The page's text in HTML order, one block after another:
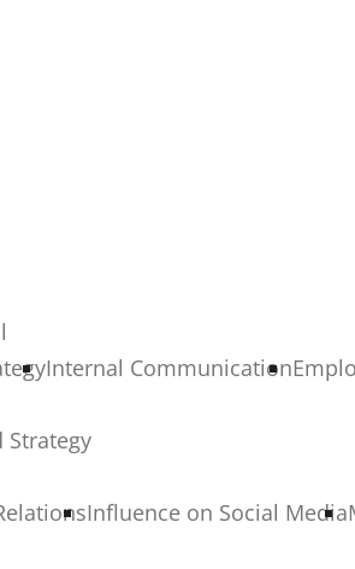
Internal Communication
Strategy
Influence on Social Media